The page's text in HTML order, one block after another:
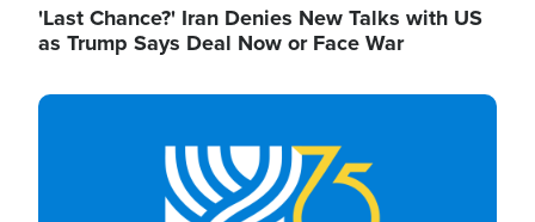
'Last Chance?' Iran Denies New Talks with US
as Trump Says Deal Now or Face War
Image